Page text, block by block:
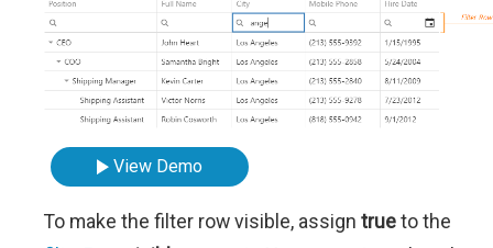
View Demo
To make the filter row visible, assign trueto the